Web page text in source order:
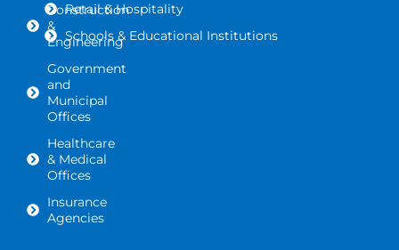
Construction
&
Engineering
Government
and
Municipal
Offices
Healthcare
& Medical
Offices
Insurance
Agencies
Retail & Hospitality
Schools & Educational Institutions